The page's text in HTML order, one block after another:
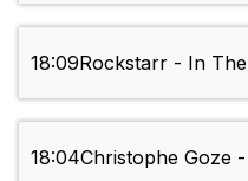
18:09Rockstarr - In
18:04Christophe Goze